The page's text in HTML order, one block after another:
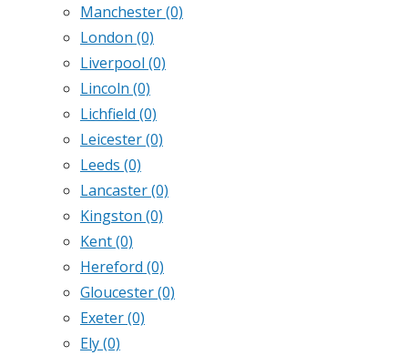
Manchester(0)
London (0)
Liverpool (0)
Lincoln (0)
Lichfield (0)
Leicester(0)
Leeds (0)
Lancaster(0)
Kingston (0)
Kent(0)
Hereford (0)
Gloucester(0)
Exeter(0)
Ely(0)